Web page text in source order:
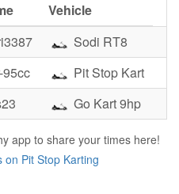
Vehicle
Sodi RT8
95cc
Pit Stop Kart
Go Kart 9hp
app to share your times here!
on Pit Stop Karting